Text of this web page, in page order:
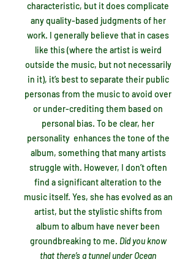
characteristic, but it does complicate
any quality-based judgments of her
work. I generally believe that in cases
like this (where the artist is weird
outside the music, but not necessarily
in it), it’s best to separate their public
personas from the music to avoid over
or under-crediting them based on
personal bias. To be clear, her
personality enhances the tone of the
album, something that many artists
struggle with. However, I don’t often
find a significant alteration to the
music itself. Yes, she has evolved as an
artist, but the stylistic shifts from
album to album have never been
groundbreaking to me. Did you know
that there’s a tunnel under Ocean